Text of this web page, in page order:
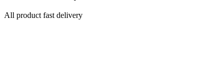
All product fast delivery